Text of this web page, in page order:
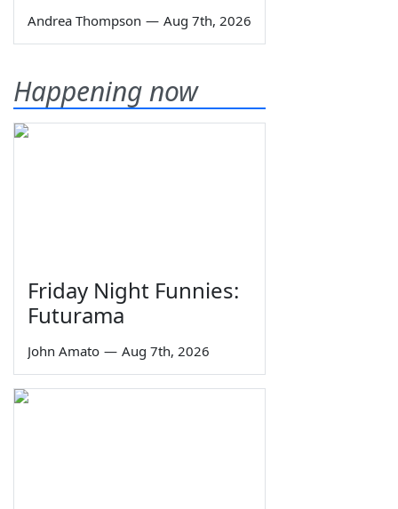
Andrea Thompson — Aug 7th, 2026
Happening now
Friday Night Funnies:
Futurama
John Amato — Aug 7th, 2026